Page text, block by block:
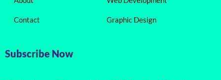
Contact Graphic Design
Subscribe Now